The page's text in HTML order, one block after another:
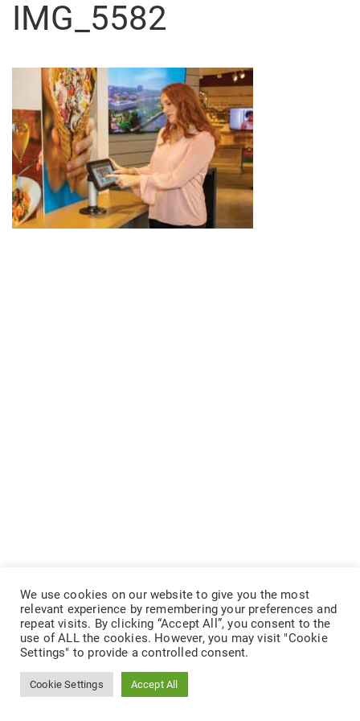
IMG_5582
We use cookies on our website to give you the most
relevant experience by remembering your preferences and
repeat visits. By clicking “Accept All”, you consent to the
use of ALL the cookies. However, you may visit "Cookie
Settings" to provide a controlled consent.
Cookie Settings Accept All